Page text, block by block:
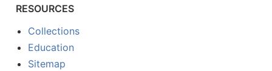
RESOURCES
Collections
Education
Sitemap